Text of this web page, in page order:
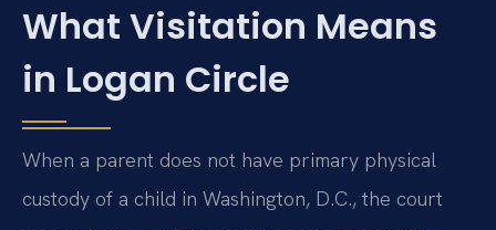
What Visitation Means
in Logan Circle
When a parent does not have primary physical
custody of a child in Washington, D.C., the court